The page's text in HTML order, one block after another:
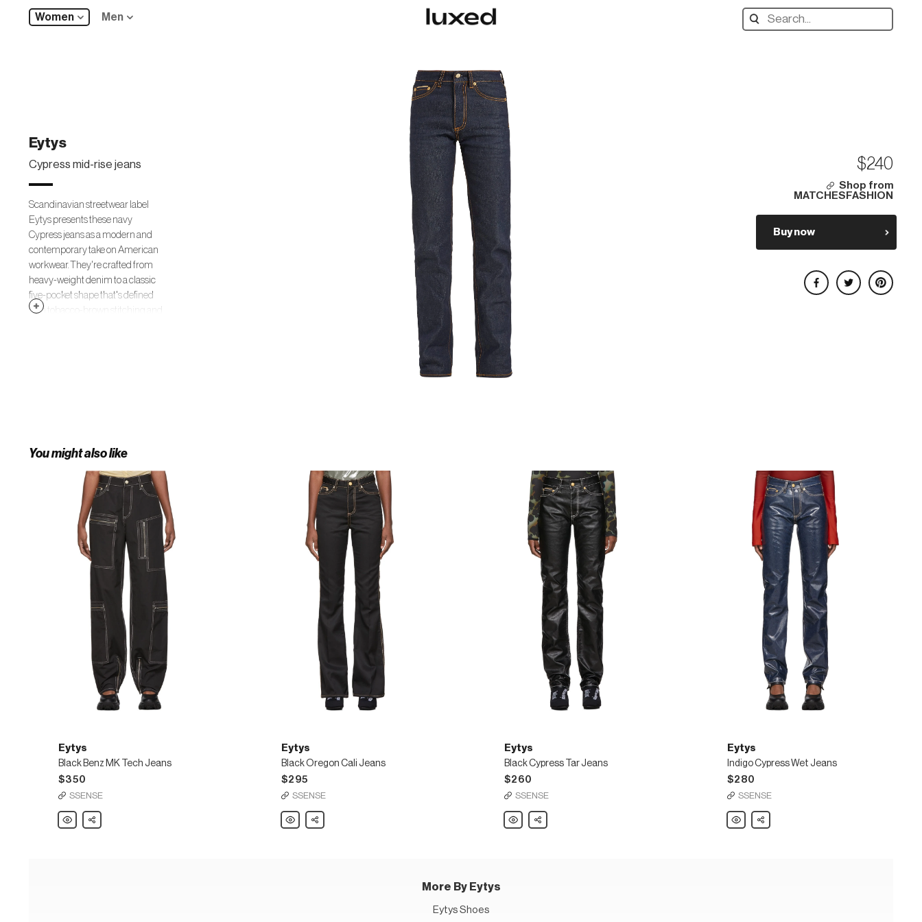
Women Men
Search
designers,
Eytys
Cypress mid-rise jeans
Scandinavian streetwear label
Eytys presents these navy
Cypress jeans as a modern and
contemporary take on American
workwear. They're crafted from
heavy-weight denim to a classic
five-pocket shape that's defined
with tobacco-brown stitching and
$240
Shop from
MATCHESFASHION
Buy now
Share on Facebook
Share on Twitter
Share on Pinterest
You might also like
Eytys
Black Benz MK Tech Jeans
$350
SSENSE
Eytys
Black
Share
Eytys
Black Oregon Cali Jeans
$295
SSENSE
Eytys
Black
Share
Eytys
Black Cypress Tar Jeans
$260
SSENSE
Eytys
Black
Share
Eytys
Indigo Cypress Wet Jeans
$280
SSENSE
Eytys
Indigo
Share
More By Eytys
Eytys Shoes